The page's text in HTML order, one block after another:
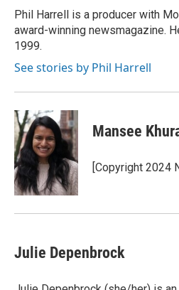
Phil Harrell is a producer with
award-winning newsmagazine.
1999.
See stories by Phil Harrell
Mansee
[Copyright 2024
Julie Depenbrock